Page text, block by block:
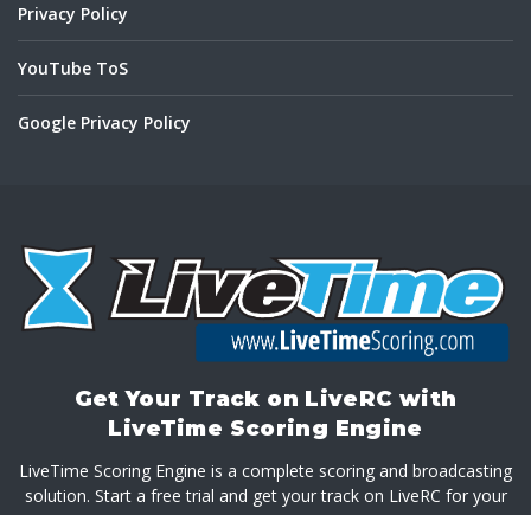
Privacy Policy
YouTube ToS
Google Privacy Policy
Get Your Track on LiveRC with
LiveTime Scoring Engine
LiveTime Scoring Engine is a complete scoring and broadcasting
solution. Start a free trial and get your track on LiveRC for your